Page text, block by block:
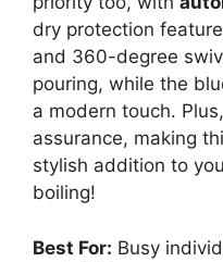
dry protection
and 360-degree
pouring, while the
a modern touch.
assurance, making
stylish addition to
boiling!
Best For: Busy